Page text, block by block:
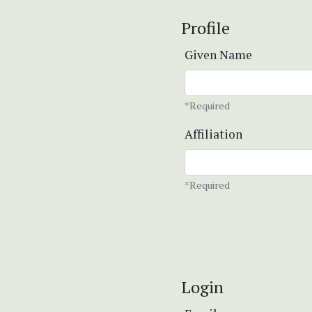
Profile
Given Name
*Required
Affiliation
*Required
Login